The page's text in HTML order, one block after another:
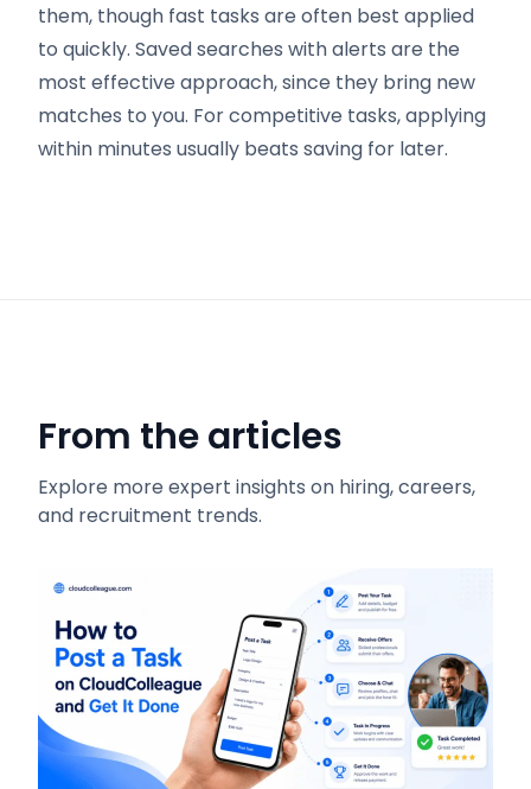
them, though fast tasks are often best applied
to quickly. Saved searches with alerts are the
most effective approach, since they bring new
matches to you. For competitive tasks, applying
within minutes usually beats saving for later.
From the articles
Explore more expert insights on hiring, careers,
and recruitment trends.